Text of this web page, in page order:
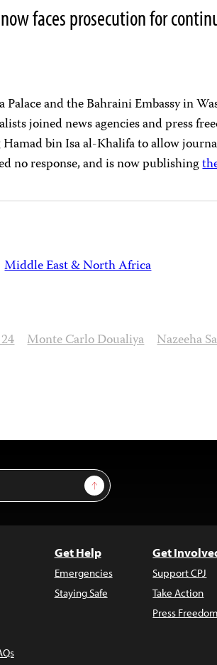
faces prosecution for
Palace and the Bahraini Embassy in
joined news agencies and press
bin Isa al-Khalifa to allow
no response, and is now publishing
Middle East & North Africa
Monte Carlo Doualiya Nazeeha
Sign Up
Get Help
Emergencies
Staying Safe
Get
Support CPJ
Take Action
Press